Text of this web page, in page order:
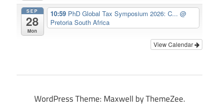
SEP
28
Mon
10:59 PhD Global Tax Symposium 2026: C... @
Pretoria South Africa
View Calendar
WordPress Theme: Maxwell by ThemeZee.